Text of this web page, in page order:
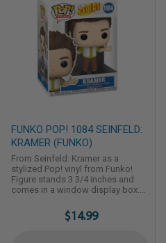
FUNKO POP! 1084 SEINFELD:
KRAMER (FUNKO)
From Seinfeld: Kramer as a
stylized Pop! vinyl from Funko!
Figure stands 3 3/4 inches and
comes in a window display box.
figures from Funko! Collect them
$14.99